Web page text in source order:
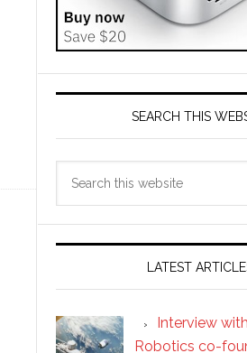
SEARCH THIS
LATEST
Interview
Robotics co-